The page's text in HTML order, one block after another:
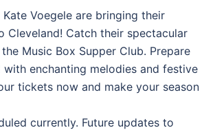
Voegele are bringing their
Cleveland! Catch their spectacular
Music Box Supper Club. Prepare
enchanting melodies and festive
tickets now and make your season
currently. Future updates to